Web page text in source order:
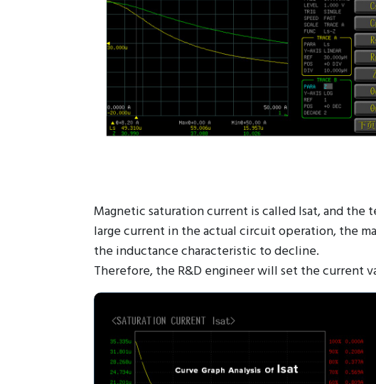
Magnetic saturation current is called Isat, and the
large current in the actual circuit operation, the
the inductance characteristic to decline.
Therefore, the R&D engineer will set the current